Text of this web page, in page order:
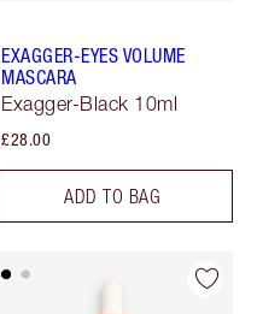
EXAGGER-EYES VOLUME
MASCARA
Exagger-Black 10ml
£28.00
ADD TO BAG